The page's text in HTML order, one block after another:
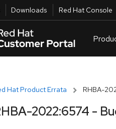
Downloads Red Hat Console
Hat Product Errata RHBA-
2022:6574 -